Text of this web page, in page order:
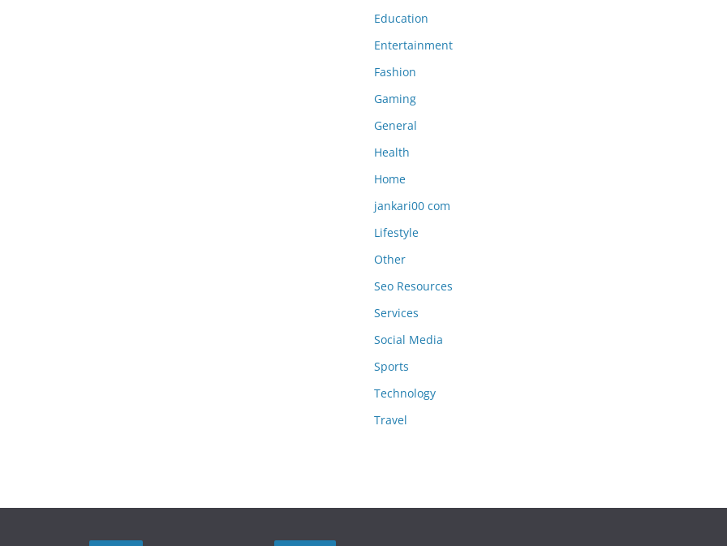
Education
Entertainment
Fashion
Gaming
General
Health
Home
jankari00 com
Lifestyle
Other
Seo Resources
Services
Social Media
Sports
Technology
Travel